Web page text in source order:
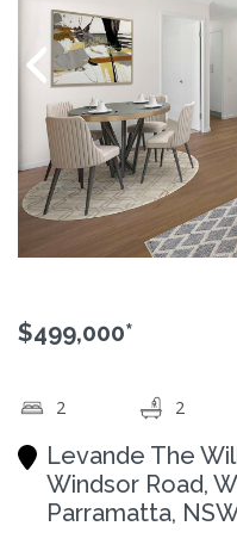
$499,000*
2 2
Levande The
Windsor Road,
Parramatta,